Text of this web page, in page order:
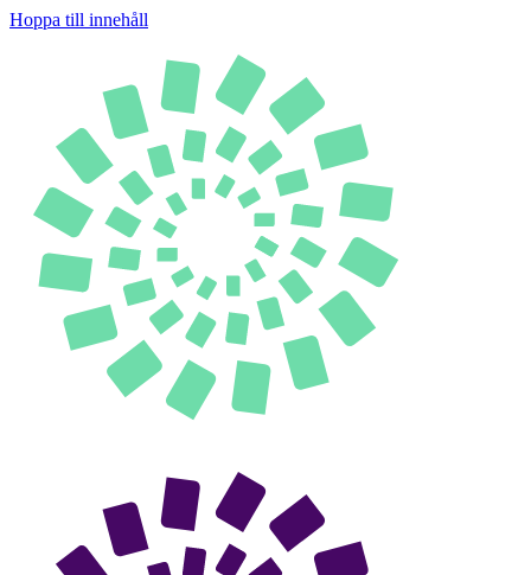
Hoppa till innehåll